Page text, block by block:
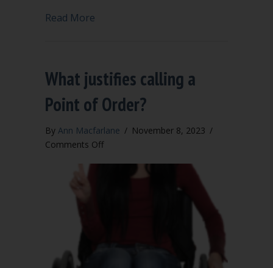
Read More
What justifies calling a
Point of Order?
By Ann Macfarlane / November 8, 2023 /
Comments Offon